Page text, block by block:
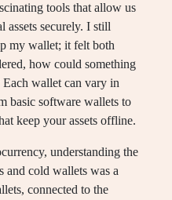
tools that allow us
assets securely. I still
my wallet; it felt both
how could something
wallet can vary in
basic software wallets to
keep your assets offline.
understanding the
and cold wallets was a
connected to the